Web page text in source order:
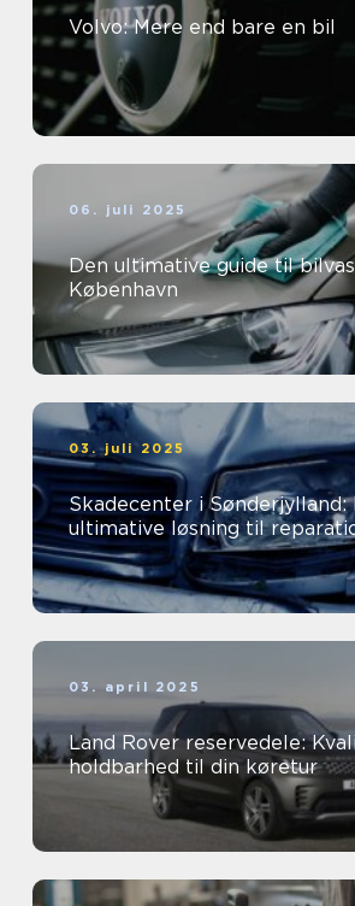
Volvo: Mere end bare en bil
06. juli 2025
Den ultimative guide til
København
03. juli 2025
Skadecenter i Sønderjylland:
ultimative løsning til
03. april 2025
Land Rover reservedele:
holdbarhed til din køretur